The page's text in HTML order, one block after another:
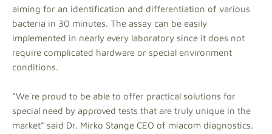
aiming for an identification and differentiation of various
bacteria in 30 minutes. The assay can be easily
implemented in nearly every laboratory since it does not
require complicated hardware or special environment
conditions.
“We´re proud to be able to offer practical solutions for
special need by approved tests that are truly unique in the
market” said Dr. Mirko Stange CEO of miacom diagnostics.